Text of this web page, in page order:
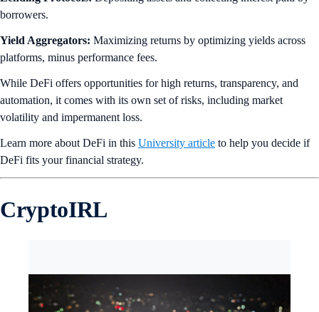
borrowers.
Yield Aggregators: Maximizing returns by optimizing yields across
platforms, minus performance fees.
While DeFi offers opportunities for high returns, transparency, and
automation, it comes with its own set of risks, including market
volatility and impermanent loss.
Learn more about DeFi in this University article to help you decide if
DeFi fits your financial strategy.
CryptoIRL